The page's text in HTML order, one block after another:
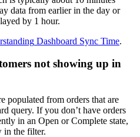
data from earlier in the day or
by 1 hour.
Dashboard Sync Time.
not showing up in
populated from orders that are
query. If you don’t have orders
in an Open or Complete state,
in the filter.